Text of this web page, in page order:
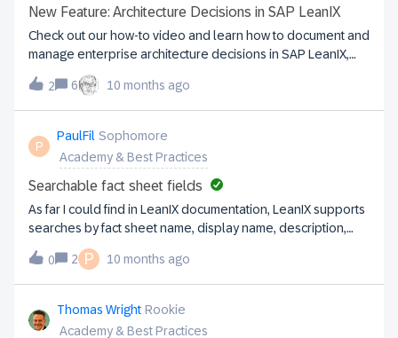
operations with strategic objectives and facilitates change
management. They’ll be able to identify risks and promote
technological innovation. Step 2: Set your first goals To
when starting the project. This helps to focus efforts and
outcomes. Step 3: Enter your data in SAP LeanIX Integrate
your legacy data to centralize management and gain
insights into your ar
New Feature: Architecture Decisions in SAP LeanIX
Check out our how-to video and learn how to document and
manage enterprise architecture decisions in SAP LeanIX,
consolidating all architecture-related information in one
place. More information can be found here.
2 6 10 months ago
P
PaulFil Sophomore
Academy & Best Practices
Searchable fact sheet fields
As far I could find in LeanIX documentation, LeanIX supports
searches by fact sheet name, display name, description,
tags, and sometimes alias.It seems that enabling other
textual fields to be designated as searchable could
provide significant value. Is this being considered as a
future capability?In the meantime, are there any
workarounds that could offer similar functionality?
0 2 P 10 months ago
Thomas Wright Rookie
Academy & Best Practices